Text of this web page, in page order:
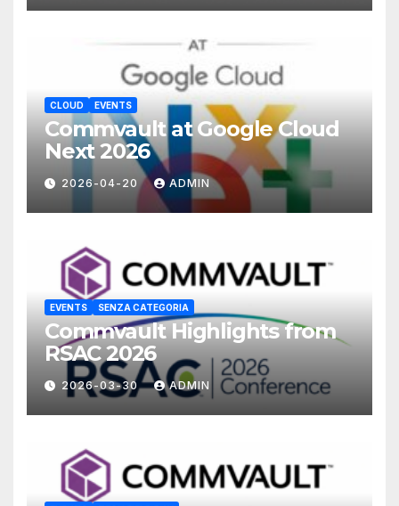
CLOUD EVENTS
Commvault at Google Cloud
Next 2026
2026-04-20 ADMIN
EVENTS SENZA CATEGORIA
Commvault Highlights from
RSAC 2026
2026-03-30 ADMIN